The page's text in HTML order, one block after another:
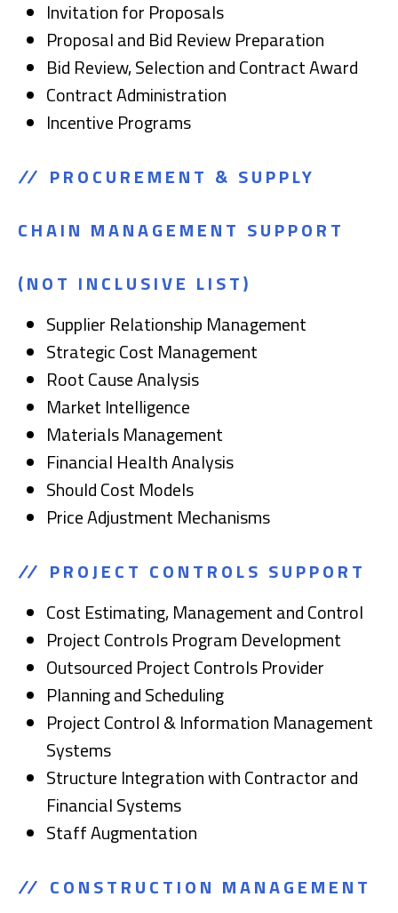
Invitation for Proposals
Proposal and Bid Review Preparation
Bid Review, Selection and Contract Award
Contract Administration
Incentive Programs
PROCUREMENT & SUPPLY
CHAIN MANAGEMENT SUPPORT
(NOT INCLUSIVE LIST)
Supplier Relationship Management
Strategic Cost Management
Root Cause Analysis
Market Intelligence
Materials Management
Financial Health Analysis
Should Cost Models
Price Adjustment Mechanisms
PROJECT CONTROLS SUPPORT
Cost Estimating, Management and Control
Project Controls Program Development
Outsourced Project Controls Provider
Planning and Scheduling
Project Control & Information Management
Systems
Structure Integration with Contractor and
Financial Systems
Staff Augmentation
CONSTRUCTION MANAGEMENT